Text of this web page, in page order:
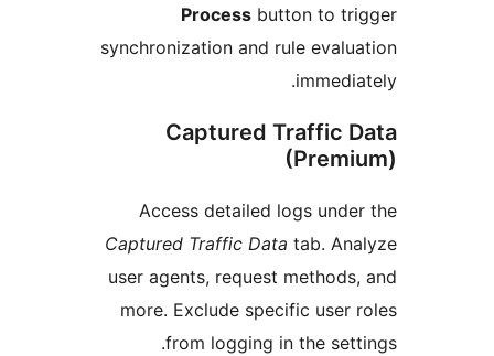
Process
synchronization and rule
Captured
Access detailed logs
Captured Traffic Data
user agents, request
more. Exclude specific
from logging in the